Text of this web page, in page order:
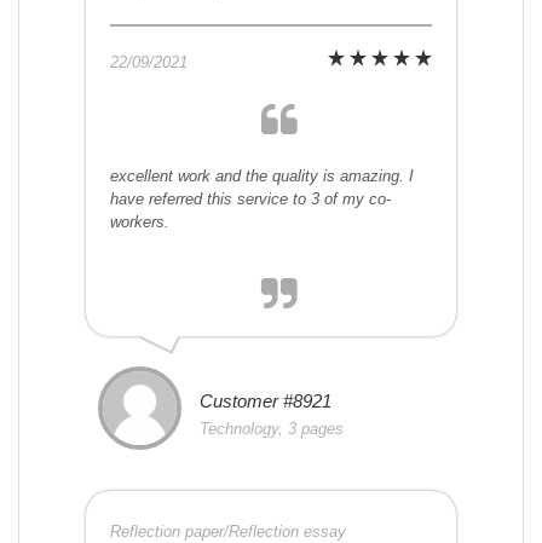
22/09/2021
excellent work and the quality is amazing. I
have referred this service to 3 of my co-
workers.
Customer #8921
Technology, 3 pages
Reflection paper/Reflection essay